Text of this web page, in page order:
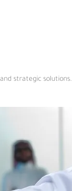
strategic solutions.